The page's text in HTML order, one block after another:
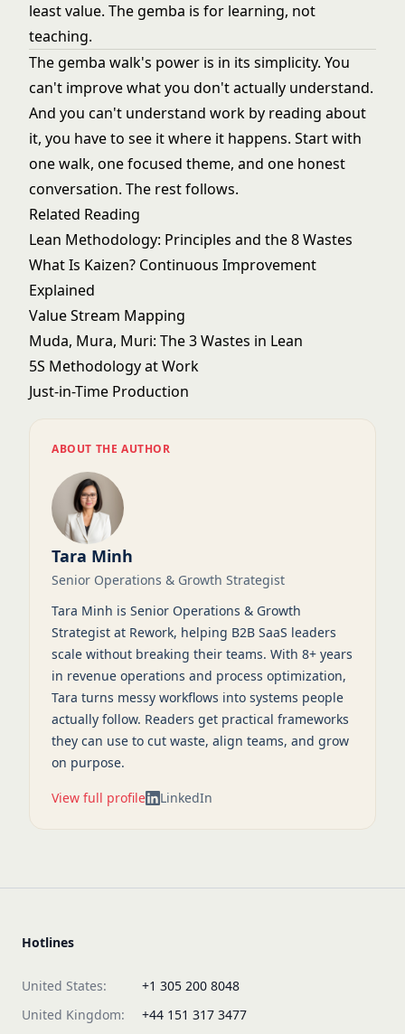
least value. The gemba is for learning, not
teaching.
The gemba walk's power is in its simplicity. You
can't improve what you don't actually understand.
And you can't understand work by reading about
it, you have to see it where it happens. Start with
one walk, one focused theme, and one honest
conversation. The rest follows.
Related Reading
Lean Methodology: Principles and the 8 Wastes
What Is Kaizen? Continuous Improvement
Explained
Value Stream Mapping
Muda, Mura, Muri: The 3 Wastes in Lean
5S Methodology at Work
Just-in-Time Production
ABOUT THE AUTHOR
Tara Minh
Senior Operations & Growth Strategist
Tara Minh is Senior Operations & Growth
Strategist at Rework, helping B2B SaaS leaders
scale without breaking their teams. With 8+ years
in revenue operations and process optimization,
Tara turns messy workflows into systems people
actually follow. Readers get practical frameworks
they can use to cut waste, align teams, and grow
on purpose.
View full profile LinkedIn
Hotlines
United States:
+1 305 200 8048
United Kingdom:
+44 151 317 3477